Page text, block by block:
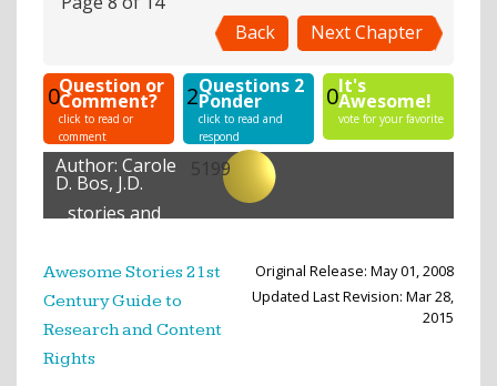
Back
Next Chapter
0Question or
Comment?
click to read or
comment
2Questions 2
Ponder
click to read and
respond
0It's
Awesome!
vote for your favorite
Author:Carole
D. Bos, J.D.
5199
stories and
Awesome Stories 21st
Century Guide to
Research and Content
Rights
Original Release: May 01, 2008
Updated Last Revision: Mar 28,
2015